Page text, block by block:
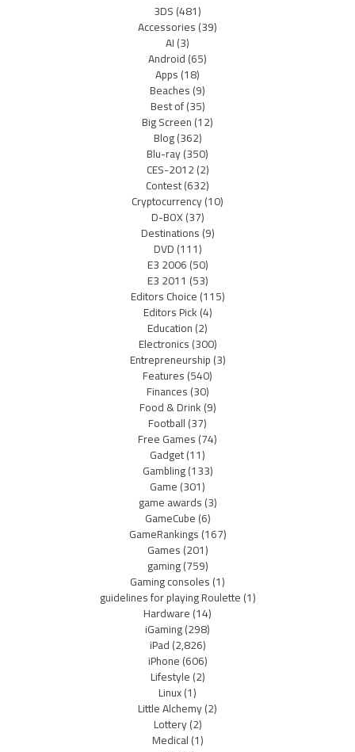
3DS(481)
Accessories(39)
AI(3)
Android(65)
Apps(18)
Beaches(9)
Best of(35)
Big Screen(12)
Blog(362)
Blu-ray(350)
CES-2012(2)
Contest(632)
Cryptocurrency(10)
D-BOX(37)
Destinations(9)
DVD(111)
E3 2006(50)
E3 2011 (53)
Editors Choice(115)
Editors Pick(4)
Education(2)
Electronics(300)
Entrepreneurship(3)
Features(540)
Finances(30)
Food & Drink(9)
Football(37)
Free Games(74)
Gadget(11)
Gambling(133)
Game(301)
game awards(3)
GameCube(6)
GameRankings(167)
Games(201)
gaming(759)
Gaming consoles(1)
guidelines for playing Roulette(1)
Hardware(14)
iGaming(298)
iPad(2,826)
iPhone(606)
Lifestyle(2)
Linux(1)
Little Alchemy(2)
Lottery(2)
Medical(1)